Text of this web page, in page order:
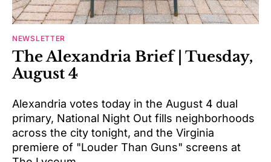
NEWSLETTER
The Alexandria Brief | Tuesday,
August 4
Alexandria votes today in the August 4 dual
primary, National Night Out fills neighborhoods
across the city tonight, and the Virginia
premiere of "Louder Than Guns" screens at